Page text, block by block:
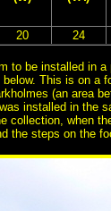
20 24
to be installed in
This is on a
(an area
installed in the
collection, when
the steps on the